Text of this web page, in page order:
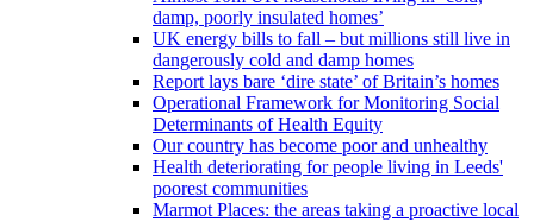
damp, poorly insulated homes’
UK energy bills to fall – but millions still live in
dangerously cold and damp homes
Report lays bare ‘dire state’ of Britain’s homes
Operational Framework for Monitoring Social
Determinants of Health Equity
Our country has become poor and unhealthy
Health deteriorating for people living in Leeds'
poorest communities
Marmot Places: the areas taking a proactive local